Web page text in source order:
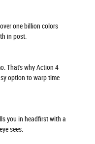
one billion colors
in post.
That's why Action 4
option to warp time
you in headfirst with a
sees.